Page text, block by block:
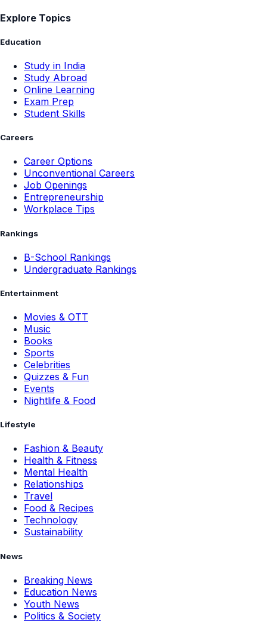
Explore Topics
Education
Study in India
Study Abroad
Online Learning
Exam Prep
Student Skills
Careers
Career Options
Unconventional Careers
Job Openings
Entrepreneurship
Workplace Tips
Rankings
B-School Rankings
Undergraduate Rankings
Entertainment
Movies & OTT
Music
Books
Sports
Celebrities
Quizzes & Fun
Events
Nightlife & Food
Lifestyle
Fashion & Beauty
Health & Fitness
Mental Health
Relationships
Travel
Food & Recipes
Technology
Sustainability
News
Breaking News
Education News
Youth News
Politics & Society